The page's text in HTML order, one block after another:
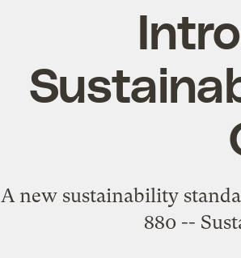
A new sustainability
880 --